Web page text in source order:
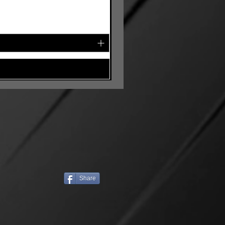
Share